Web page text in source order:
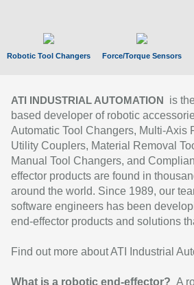
Robotic Tool Changers Force/Torque Sensors
ATI INDUSTRIAL AUTOMATION
is
based developer of robotic
Automatic Tool Changers, Multi-Axis
Utility Couplers, Material Removal
Manual Tool Changers, and
effector products are found in
around the world. Since 1989, our
software engineers has been
end-effector products and solutions
Find out more about ATI Industrial
What is a robotic end-effector? A